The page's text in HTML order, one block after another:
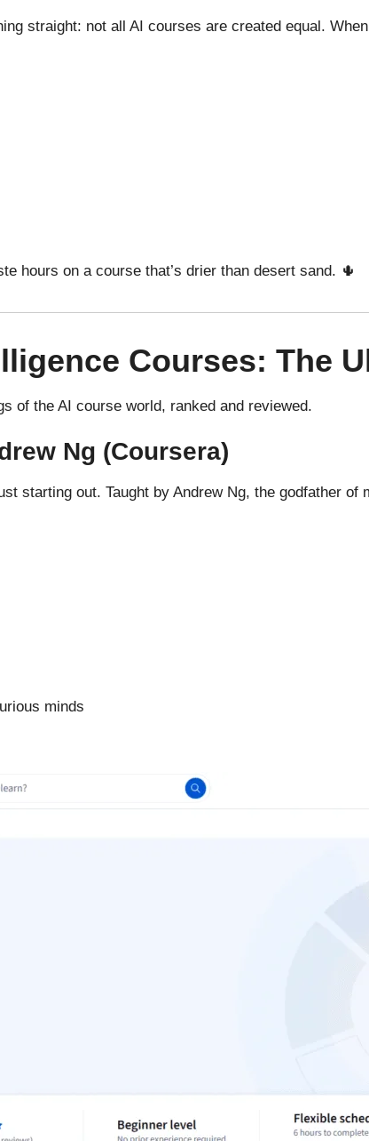
straight: not all AI courses are created equal.
hours on a course that’s drier than desert sand. 🌵
Courses: The
of the AI course world, ranked and reviewed.
Ng (Coursera)
starting out. Taught by Andrew Ng, the godfather of
minds